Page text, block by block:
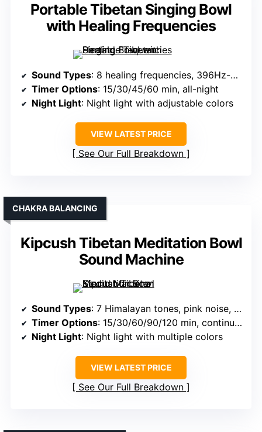
Portable Tibetan Singing Bowl
with Healing Frequencies
Sound Types: 8 healing frequencies, 396Hz-963Hz
Timer Options: 15/30/45/60 min, all-night
Night Light: Night light with adjustable colors
VIEW LATEST PRICE
See Our Full Breakdown
Kipcush Tibetan Meditation Bowl
Sound Machine
CHAKRA BALANCING
Sound Types: 7 Himalayan tones, pink noise, ambient sounds
Timer Options: 15/30/60/90/120 min, continuous
Night Light: Night light with multiple colors
VIEW LATEST PRICE
See Our Full Breakdown